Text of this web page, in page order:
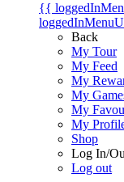
{{
Back
My Tour
My Feed
My
My
My
My
Shop
Log In/
Log out